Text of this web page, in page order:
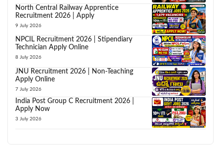
North Central Railway Apprentice
Recruitment 2026 | Apply
9 July 2026
NPCIL Recruitment 2026 | Stipendiary
Technician Apply Online
8 July 2026
JNU Recruitment 2026 | Non-Teaching
Apply Online
7 July 2026
India Post Group C Recruitment 2026 |
Apply Now
3 July 2026